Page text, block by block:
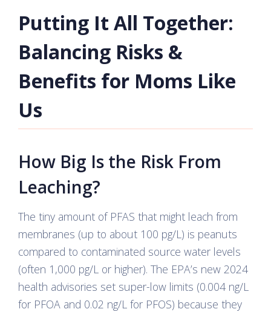
Putting It All Together:
Balancing Risks &
Benefits for Moms Like
Us
How Big Is the Risk From
Leaching?
The tiny amount of PFAS that might leach from
membranes (up to about 100 pg/L) is peanuts
compared to contaminated source water levels
(often 1,000 pg/L or higher). The EPA’s new 2024
health advisories set super-low limits (0.004 ng/L
for PFOA and 0.02 ng/L for PFOS) because they